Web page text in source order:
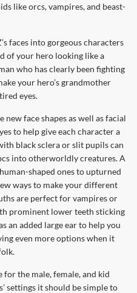
like orcs, vampires, and beast-
faces into gorgeous characters
of your hero looking like a
who has clearly been fighting
your hero’s grandmother
eyes.
new face shapes as well as facial
to help give each character a
black sclera or slit pupils can
into otherworldly creatures. A
shaped ones to upturned
ways to make your different
are perfect for vampires or
prominent lower teeth sticking
an added large ear to help you
even more options when it
the male, female, and kid
settings it should be simple to